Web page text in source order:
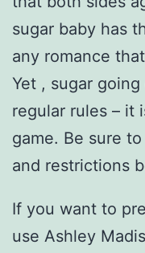
sugar baby has
any romance
Yet , sugar
regular rules – it
game. Be sure
and restrictions
If you want to
use Ashley